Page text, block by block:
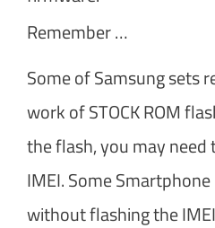
Remember …
Some of Samsung sets
work of STOCK ROM
the flash, you may need
IMEI. Some
without flashing the